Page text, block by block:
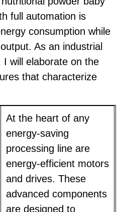
full automation is
consumption while
As an industrial
will elaborate on the
that characterize
At the heart of any
energy-saving
processing line are
energy-efficient motors
and drives. These
advanced components
are designed to